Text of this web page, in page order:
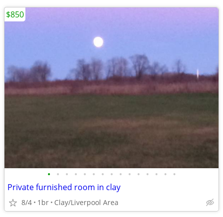
• • • • • • • • • • • • • • •
Private furnished room in clay
8/4 1br Clay/Liverpool Area
$850